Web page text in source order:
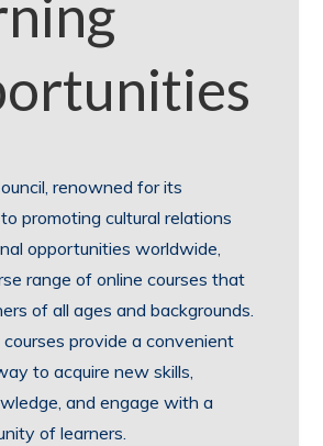
renowned for its
promoting cultural relations
opportunities worldwide,
range of online courses that
of all ages and backgrounds.
provide a convenient
to acquire new skills,
and engage with a
of learners.